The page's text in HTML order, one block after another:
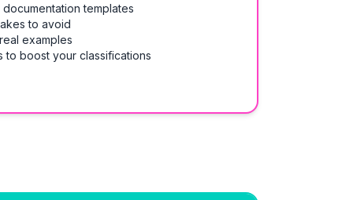
templates
to avoid
examples
to boost your classifications